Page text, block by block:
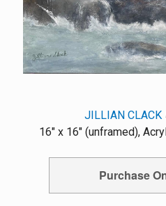
JILLIAN CLACK
16" x 16" (unframed),
Purchase